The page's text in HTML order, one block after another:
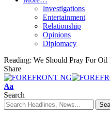
Investigations
Entertainment
Relationship
Opinions
Diplomacy
Reading: We Should Pray For
Share
Font
Resizer
Aa
Search